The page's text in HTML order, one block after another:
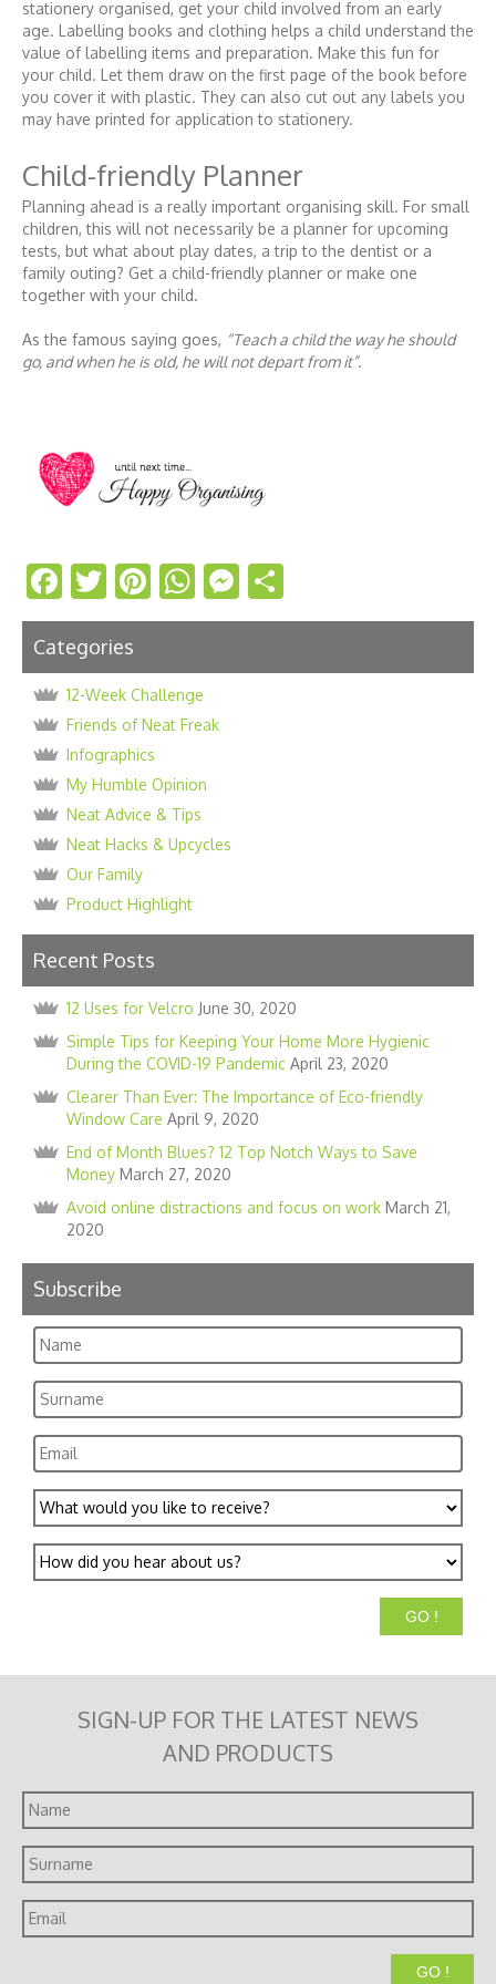
stationery organised, get your child involved from an early
age. Labelling books and clothing helps a child understand the
value of labelling items and preparation. Make this fun for
your child. Let them draw on the first page of the book before
you cover it with plastic. They can also cut out any labels you
may have printed for application to stationery.
Child-friendly Planner
Planning ahead is a really important organising skill. For small
children, this will not necessarily be a planner for upcoming
tests, but what about play dates, a trip to the dentist or a
family outing? Get a child-friendly planner or make one
together with your child.
As the famous saying goes, “Teach a child the way he should
go, and when he is old, he will not depart from it”.
Facebook
Twitter
Pinterest
WhatsApp
Messenger
Categories
12-Week Challenge
Friends of Neat Freak
Infographics
My Humble Opinion
Neat Advice & Tips
Neat Hacks & Upcycles
Our Family
Product Highlight
Recent Posts
12 Uses for Velcro June 30, 2020
Simple Tips for Keeping Your Home More Hygienic
During the COVID-19 Pandemic April 23, 2020
Clearer Than Ever: The Importance of Eco-friendly
Window Care April 9, 2020
End of Month Blues? 12 Top Notch Ways to Save
Money March 27, 2020
Avoid online distractions and focus on work March 21,
2020
Subscribe
Name
Surname
Email
What
would
like
to
How
did
SIGN-UP FOR THE LATEST NEWS
AND PRODUCTS
Name
Surname
Email